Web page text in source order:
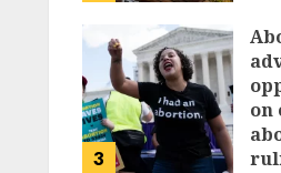
3
on